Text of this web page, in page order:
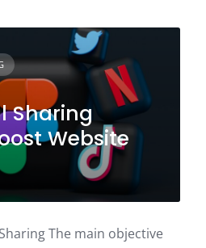
Sharing
Website
The main objective